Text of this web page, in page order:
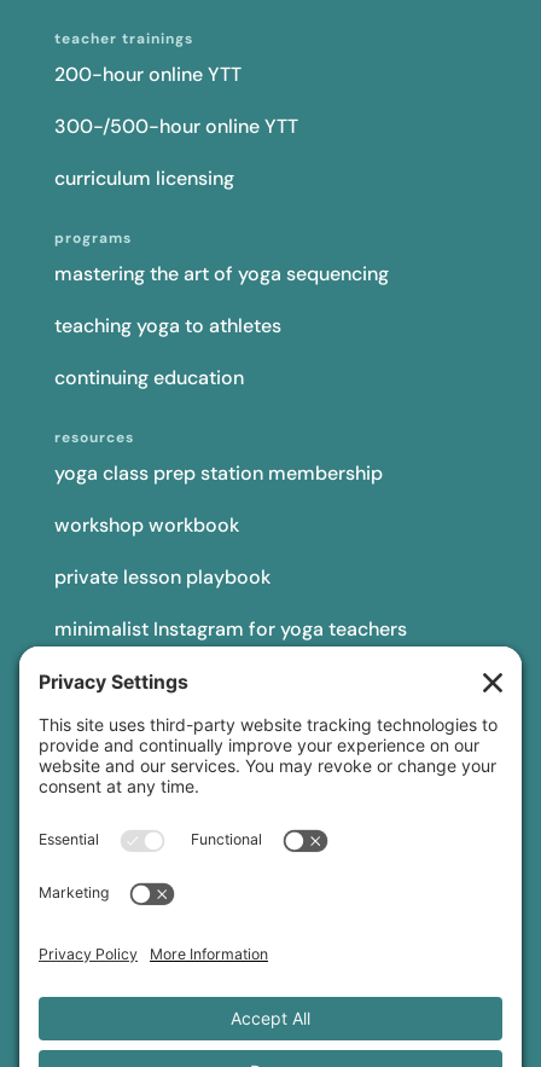
teacher trainings
200-hour online YTT
300-/500-hour online YTT
curriculum licensing
programs
mastering the art of yoga sequencing
teaching yoga to athletes
continuing education
resources
yoga class prep station membership
workshop workbook
private lesson playbook
minimalist Instagram for yoga teachers
yoga teacher insurance
connect
podcast
newsletter
blog
Threads